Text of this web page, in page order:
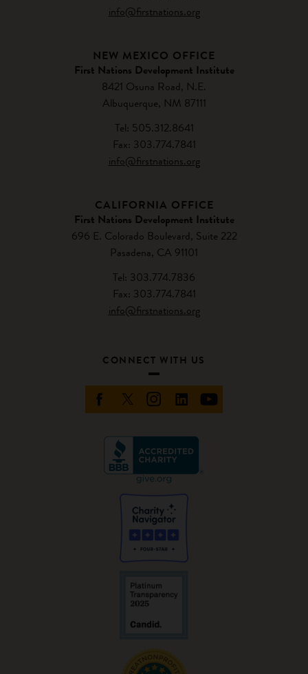
info@firstnations.org
NEW MEXICO OFFICE
First Nations Development Institute
8421 Osuna Road, N.E.
Albuquerque, NM 87111
Tel: 505.312.8641
Fax: 303.774.7841
info@firstnations.org
CALIFORNIA OFFICE
First Nations Development Institute
696 E. Colorado Boulevard, Suite 222
Pasadena, CA 91101
Tel: 303.774.7836
Fax: 303.774.7841
info@firstnations.org
CONNECT WITH US